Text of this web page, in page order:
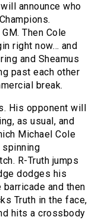
announce who
Then Cole
right now… and
and Sheamus
past each other
break.
His opponent will
as usual, and
Michael Cole
spinning
R-Truth jumps
dodges his
and then
Truth in the face,
hits a crossbody